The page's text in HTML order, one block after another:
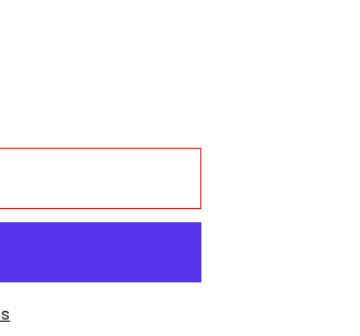
BR-R3000 Road Brake Rear
Sora BR-R3000 Road